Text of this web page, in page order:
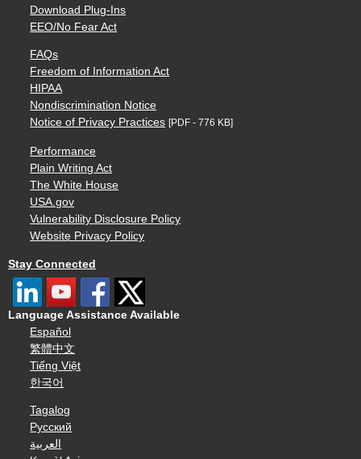
Download Plug-Ins
EEO/No Fear Act
FAQs
Freedom of Information Act
HIPAA
Nondiscrimination Notice
Notice of Privacy Practices [PDF - 776 KB]
Performance
Plain Writing Act
The White House
USA.gov
Vulnerability Disclosure Policy
Website Privacy Policy
Stay Connected
Language Assistance Available
Español
繁體中文
Tiếng Việt
한국어
Tagalog
Русский
العربية